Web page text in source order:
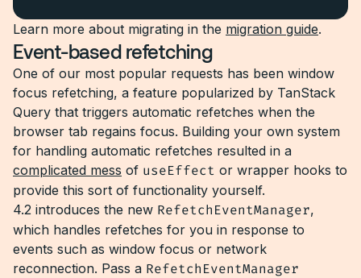
Learn more about migrating in the migration guide.
Event-based refetching
One of our most popular requests has been window
focus refetching, a feature popularized by TanStack
Query that triggers automatic refetches when the
browser tab regains focus. Building your own system
for handling automatic refetches resulted in a
complicated mess of useEffect or wrapper hooks to
provide this sort of functionality yourself.
4.2 introduces the new RefetchEventManager,
which handles refetches for you in response to
events such as window focus or network
reconnection. Pass a RefetchEventManager